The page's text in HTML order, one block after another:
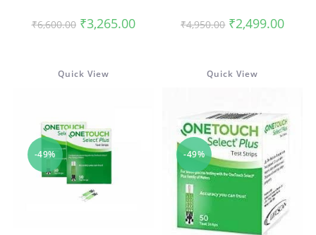
₹6,600.00 Original
price
₹3,265.00Current
price ₹4,950.00 Original
price
₹2,499.00
Quick View
-49%
Quick View
-49%